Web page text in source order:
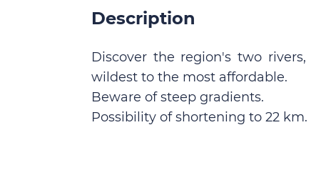
Description
Discover the region's two
wildest to the most affordable.
Beware of steep gradients.
Possibility of shortening to 22 km.